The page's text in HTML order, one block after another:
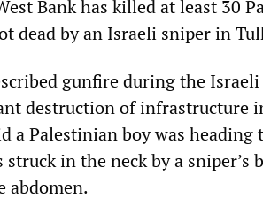
Bank has killed at least 30
dead by an Israeli sniper in
gunfire during the
destruction of infrastructure
a Palestinian boy was
in the neck by a sniper’s
abdomen.